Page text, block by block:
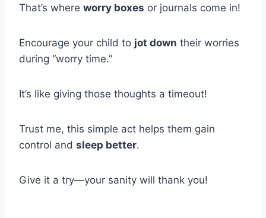
That’s where worry boxes or journals come in!
Encourage your child to jot down their worries
during “worry time.”
It’s like giving those thoughts a timeout!
Trust me, this simple act helps them gain
control and sleep better.
Give it a try—your sanity will thank you!